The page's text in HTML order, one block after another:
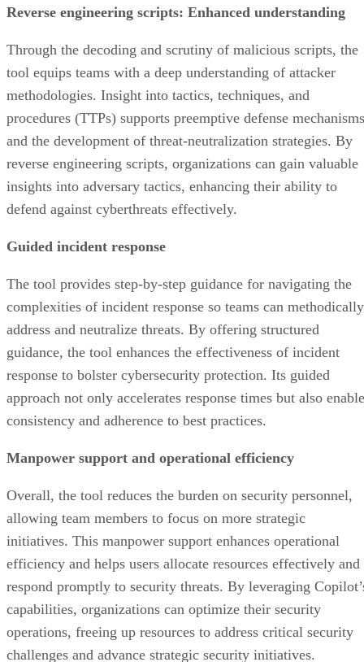
Reverse engineering scripts: Enhanced understanding
Through the decoding and scrutiny of malicious scripts, the
tool equips teams with a deep understanding of attacker
methodologies. Insight into tactics, techniques, and
procedures (TTPs) supports preemptive defense mechanisms
and the development of threat-neutralization strategies. By
reverse engineering scripts, organizations can gain valuable
insights into adversary tactics, enhancing their ability to
defend against cyberthreats effectively.
Guided incident response
The tool provides step-by-step guidance for navigating the
complexities of incident response so teams can methodically
address and neutralize threats. By offering structured
guidance, the tool enhances the effectiveness of incident
response to bolster cybersecurity protection. Its guided
approach not only accelerates response times but also
consistency and adherence to best practices.
Manpower support and operational efficiency
Overall, the tool reduces the burden on security personnel,
allowing team members to focus on more strategic
initiatives. This manpower support enhances operational
efficiency and helps users allocate resources effectively and
respond promptly to security threats. By leveraging
capabilities, organizations can optimize their security
operations, freeing up resources to address critical security
challenges and advance strategic security initiatives.